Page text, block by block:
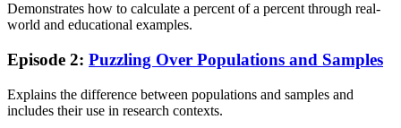
Demonstrates how to calculate a percent of a percent through real-
world and educational examples.
Episode 2: Puzzling Over Populations and Samples
Explains the difference between populations and samples and
includes their use in research contexts.